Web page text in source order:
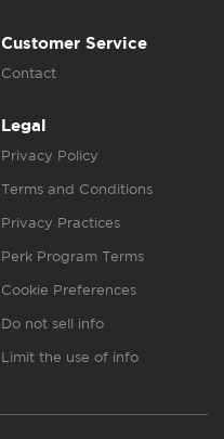
Customer Service
Contact
Legal
Privacy Policy
Terms and Conditions
Privacy Practices
Perk Program Terms
Cookie Preferences
Do not sell info
Limit the use of info